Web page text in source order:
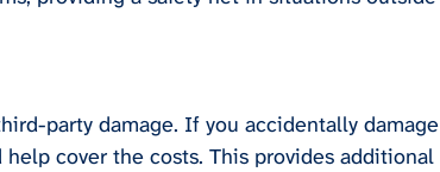
party damage. If you accidentally damage
cover the costs. This provides additional